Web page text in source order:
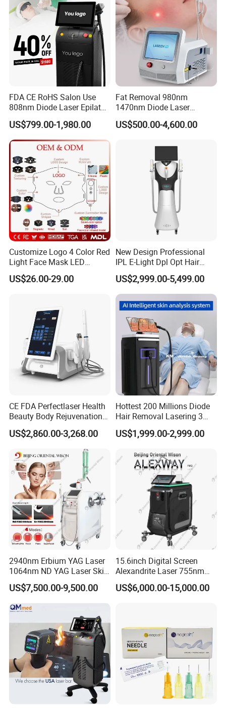
FDA CE RoHS Salon Use
808nm Diode Laser Epilator
Permanent Laser Hair
Removal Machines Medical
Titanium Ice Laser Beauty
Equipment Factory Price
Promotion 40%
US$799.00-1,980.00
Fat Removal 980nm
1470nm Diode Laser
Lipolisis Vaser Liposuction
Endolift Machine
US$500.00-4,600.00
Customize Logo 4 Color Red
Light Face Mask LED
Therapy Skin Care
US$26.00-29.00
New Design Professional
IPL E-Light Dpl Opt Hair
Removal Beauty Salon
Equipment
US$2,999.00-5,499.00
CE FDA Perfectlaser Health
Beauty Body Rejuvenation
Facial Wrinkle Removal Hifu
Vaginal 12D
US$2,860.00-3,268.00
Hottest 200 Millions Diode
Hair Removal Lasering 3
Wavelength 808nm
Diodenlaser Epilator
Laser Hair Removal
Machine 2 Handle Machine
US$1,999.00-2,999.00
2940nm Erbium YAG Laser
1064nm ND YAG Laser Skin
Tightening Fat Reduction
Hair Removal Skin Beauty
Machine
US$7,500.00-9,500.00
15.6inch Digital Screen
Alexandrite Laser 755nm
Hair Removal ND YAG
1064nm Pigmented Lesions
US$6,000.00-15,000.00